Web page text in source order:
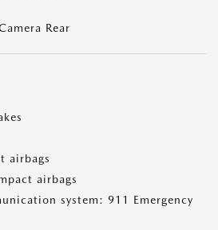
Rear
airbags
airbags
system: 911 Emergency